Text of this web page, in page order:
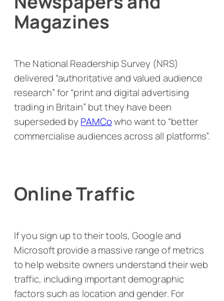
Magazines
The National Readership Survey (NRS)
delivered “authoritative and valued audience
research” for “print and digital advertising
trading in Britain” but they have been
superseded by PAMCowho want to “better
commercialise audiences across all platforms”.
Online Traffic
If you sign up to their tools, Google and
Microsoft provide a massive range of metrics
to help website owners understand their web
traffic, including important demographic
factors such as location and gender. For